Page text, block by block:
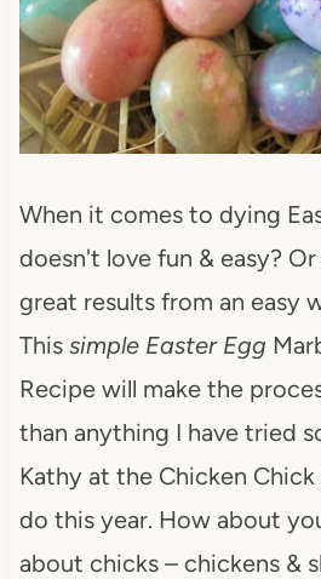
When it comes to dying
doesn't love fun & easy?
great results from an easy
This simple Easter Egg
Recipe will make the
than anything I have tried
Kathy at the Chicken
do this year. How about
about chicks – chickens &